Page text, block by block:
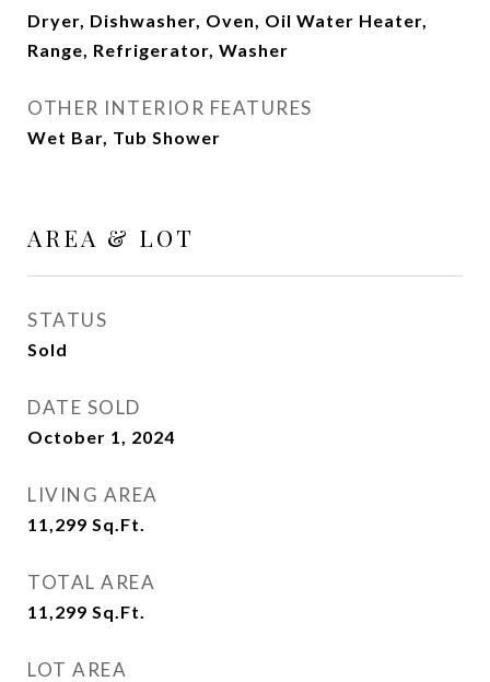
Dryer, Dishwasher, Oven, Oil Water Heater,
Range, Refrigerator, Washer
OTHER INTERIOR FEATURES
Wet Bar, Tub Shower
AREA & LOT
STATUS
Sold
DATE SOLD
October 1, 2024
LIVING AREA
11,299 Sq.Ft.
TOTAL AREA
11,299 Sq.Ft.
LOT AREA